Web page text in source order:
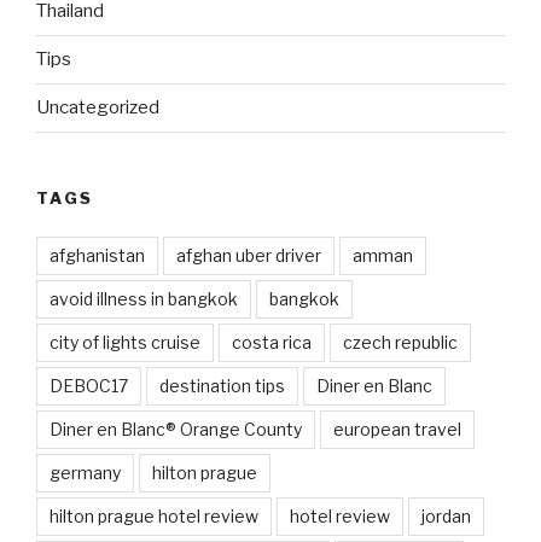
Thailand
Tips
Uncategorized
TAGS
afghanistan afghan uber driver amman
avoid illness in bangkok bangkok
city of lights cruise costa rica czech republic
DEBOC17 destination tips Diner en Blanc
Diner en Blanc® Orange County european travel
germany hilton prague
hilton prague hotel review hotel review jordan